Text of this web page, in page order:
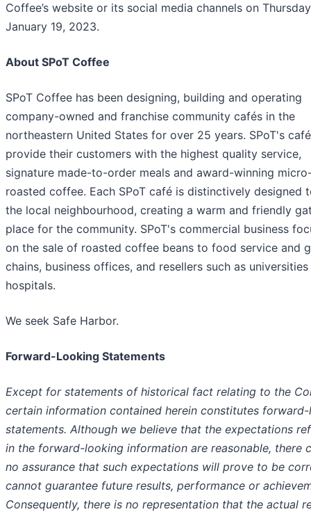
Coffee’s website or its social media channels on
January 19, 2023.
About SPoT Coffee
SPoT Coffee has been designing, building and operating
company-owned and franchise community cafés in the
northeastern United States for over 25 years. SPoT's
provide their customers with the highest quality service,
signature made-to-order meals and award-winning
roasted coffee. Each SPoT café is distinctively designed
the local neighbourhood, creating a warm and friendly
place for the community. SPoT's commercial business
on the sale of roasted coffee beans to food service and
chains, business offices, and resellers such as universities
hospitals.
We seek Safe Harbor.
Forward-Looking Statements
Except for statements of historical fact relating to the
certain information contained herein constitutes
statements. Although we believe that the expectations
in the forward-looking information are reasonable, there
no assurance that such expectations will prove to be
cannot guarantee future results, performance or
Consequently, there is no representation that the actual